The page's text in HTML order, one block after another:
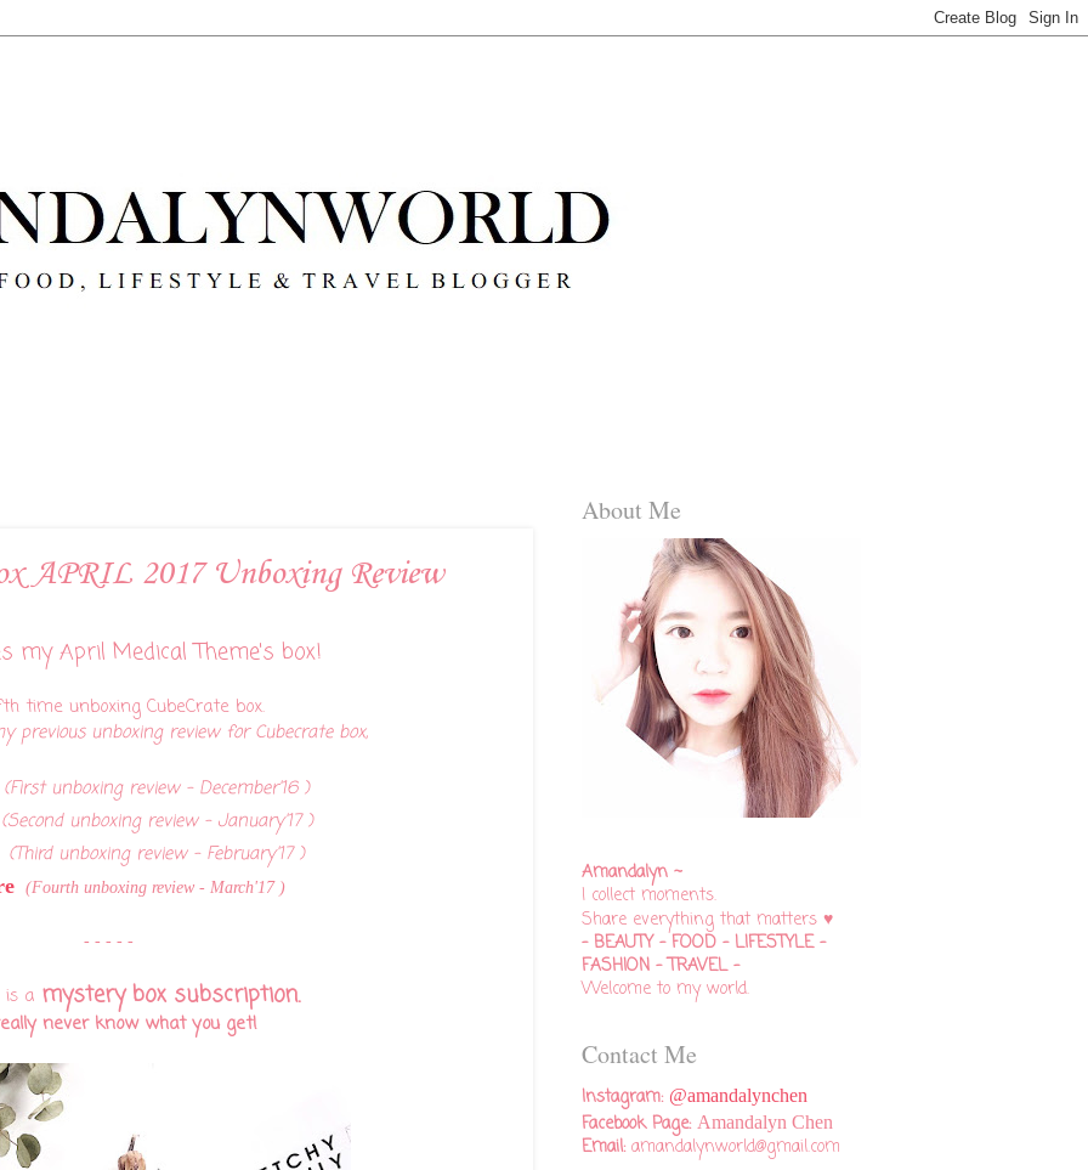
APRIL 2017 Unboxing Review
my April Medical Theme's box!
time unboxing CubeCrate box.
previous unboxing review for Cubecrate box,
unboxing review - December'16 )
unboxing review - January'17 )
(Third unboxing review - February'17 )
(Fourth unboxing review - March'17 )
- - - - -
is amystery box subscription.
never know what you get!
About Me
Amandalyn ~
I collect moments.
Share everything that matters ♥
- BEAUTY - FOOD - LIFESTYLE -
FASHION - TRAVEL -
Welcome to my world.
Contact Me
Instagram: @amandalynchen
Facebook Page: Amandalyn Chen
Email:amandalynworld@gmail.com